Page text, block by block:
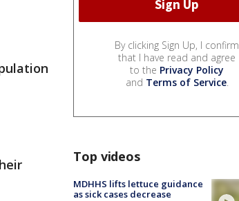
By clicking Sign Up, I confirm
that I have read and agree
to the Privacy Policy
and Terms of Service.
Top videos
MDHHS lifts lettuce guidance
as sick cases decrease